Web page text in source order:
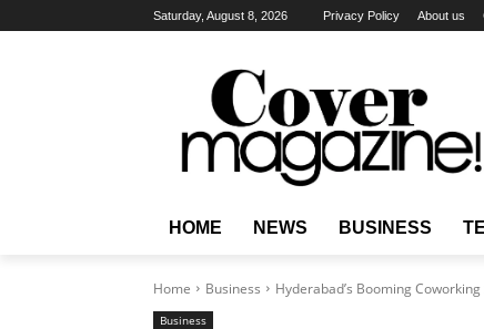
Saturday, August 8, 2026 Privacy Policy About us
HOME NEWS BUSINESS
Home Business Hyderabad’s Booming
Business